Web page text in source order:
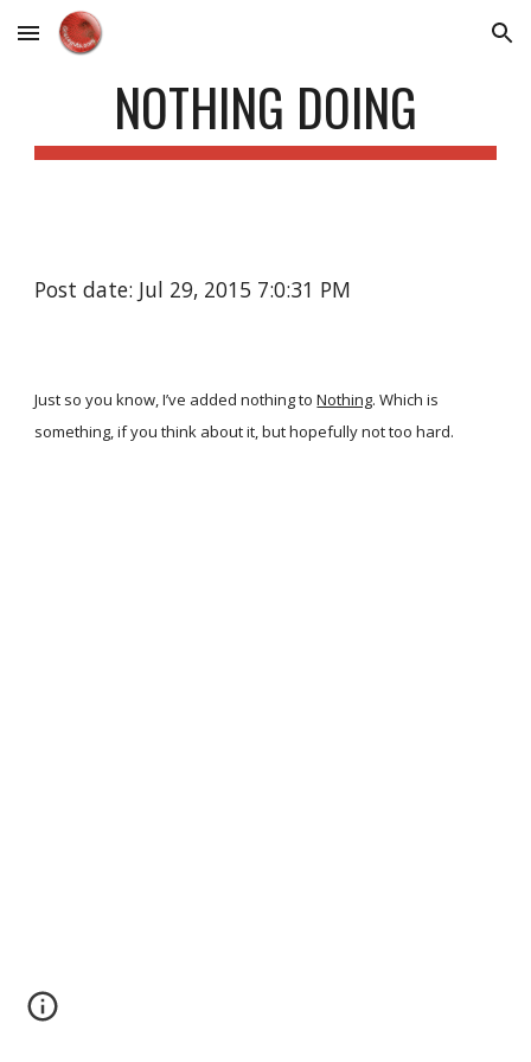
Skip to main content Skip to navigation
NOTHING DOING
Post date: Jul 29, 2015 7:0:31 PM
Just so you know, I’ve added nothing to Nothing. Which is
something, if you think about it, but hopefully not too hard.